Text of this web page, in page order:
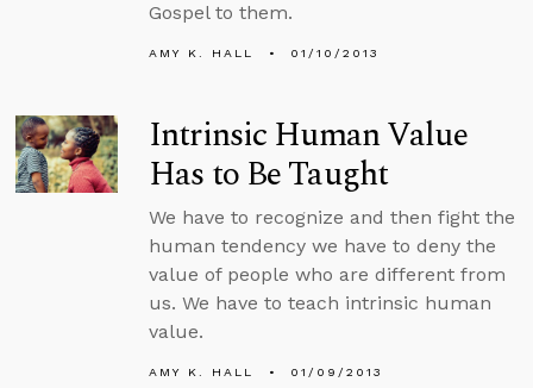
Gospel to them.
AMY K. HALL 01/10/2013
Intrinsic Human Value
Has to Be Taught
We have to recognize and then fight the
human tendency we have to deny the
value of people who are different from
us. We have to teach intrinsic human
value.
AMY K. HALL 01/09/2013